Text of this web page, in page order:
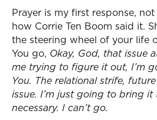
Prayer is my first response,
how Corrie Ten Boom said it.
the steering wheel of your life
You go, Okay, God, that issue
me trying to figure it out, I’m
You. The relational strife,
issue. I’m just going to bring it
necessary. I can’t go.